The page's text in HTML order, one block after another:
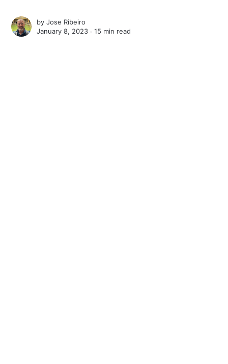
byJose Ribeiro
January 8, 2023 ∙15 min read